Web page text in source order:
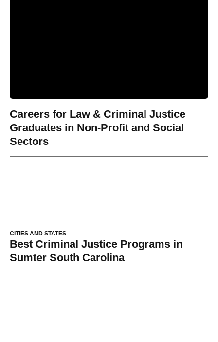
Careers for Law & Criminal Justice
Graduates in Non-Profit and Social
Sectors
CITIES AND STATES
Best Criminal Justice Programs in
Sumter South Carolina